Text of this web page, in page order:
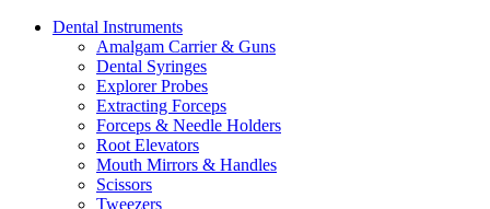
Dental Instruments
Amalgam Carrier & Guns
Dental Syringes
Explorer Probes
Extracting Forceps
Forceps & Needle Holders
Root Elevators
Mouth Mirrors & Handles
Scissors
Tweezers